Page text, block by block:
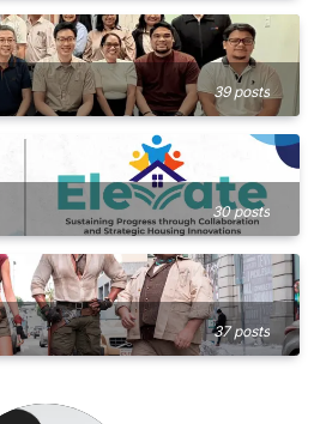
39 posts
30 posts
37 posts